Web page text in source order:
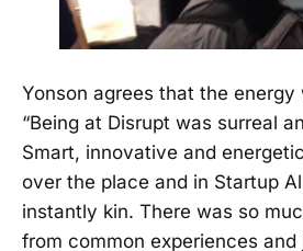
Yonson agrees that the energy
“Being at Disrupt was surreal
Smart, innovative and
over the place and in Startup
instantly kin. There was so
from common experiences